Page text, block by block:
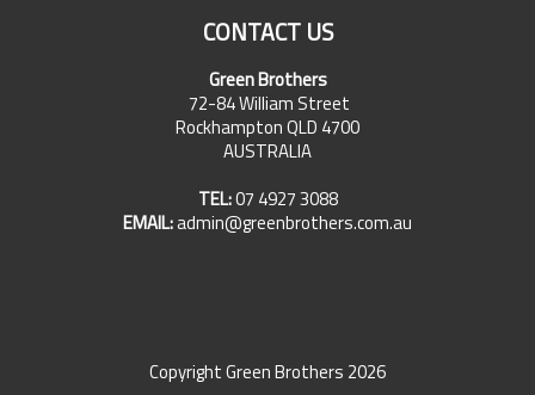
CONTACT US
Green Brothers
72-84 William Street
Rockhampton QLD 4700
AUSTRALIA
TEL:07 4927 3088
EMAIL:admin@greenbrothers.com.au
Copyright Green Brothers 2026